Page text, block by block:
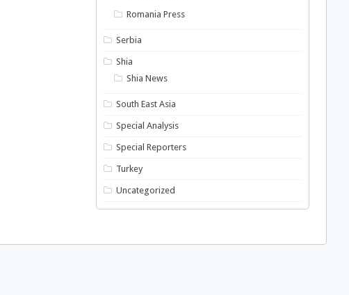
Romania Press
Serbia
Shia
Shia News
South East Asia
Special Analysis
Special Reporters
Turkey
Uncategorized